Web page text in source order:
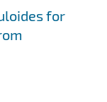
for